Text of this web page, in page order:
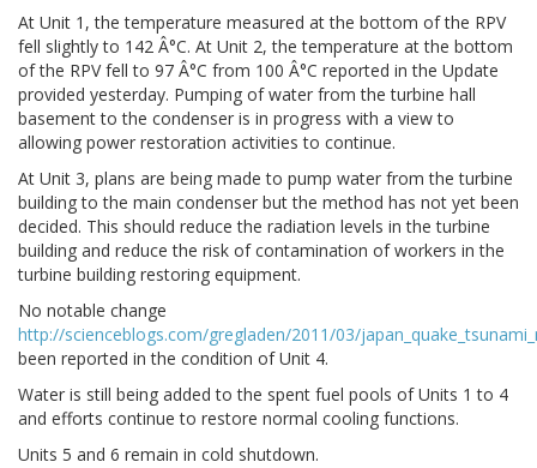
At Unit 1, the temperature measured at the bottom of the RPV
fell slightly to 142 Â°C. At Unit 2, the temperature at the bottom
of the RPV fell to 97 Â°C from 100 Â°C reported in the Update
provided yesterday. Pumping of water from the turbine hall
basement to the condenser is in progress with a view to
allowing power restoration activities to continue.
At Unit 3, plans are being made to pump water from the turbine
building to the main condenser but the method has not yet been
decided. This should reduce the radiation levels in the turbine
building and reduce the risk of contamination of workers in the
turbine building restoring equipment.
No notable change
http://scienceblogs.com/gregladen/2011/03/
been reported in the condition of Unit 4.
Water is still being added to the spent fuel pools of Units 1 to 4
and efforts continue to restore normal cooling functions.
Units 5 and 6 remain in cold shutdown.